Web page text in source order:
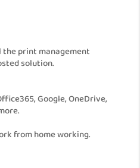
print management
solution.
Google, OneDrive,
from home working.